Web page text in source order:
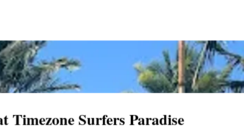
Timezone Surfers Paradise